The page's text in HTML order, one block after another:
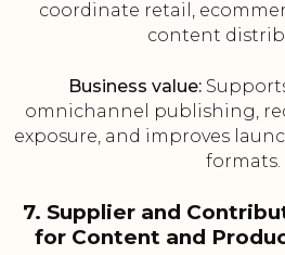
coordinate retail,
content
Business value:
omnichannel publishing,
exposure, and improves
formats.
7. Supplier and
for Content and